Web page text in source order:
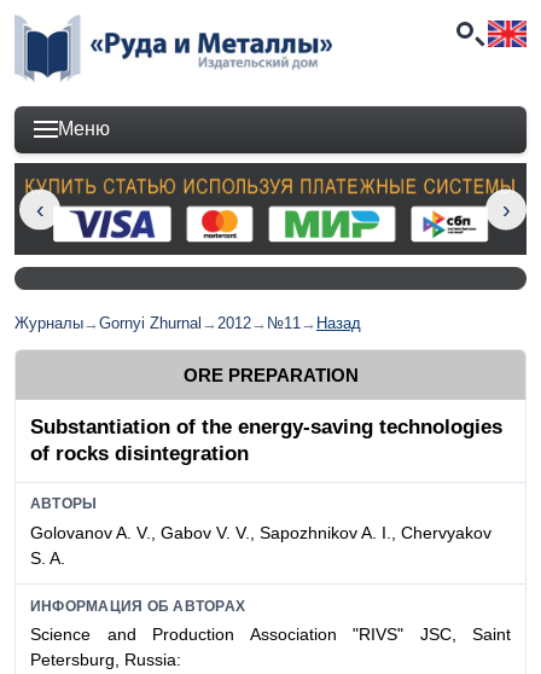
Меню
Журналы→Gornyi Zhurnal →2012→ №11→ Назад
ORE PREPARATION
Substantiation of the energy-saving technologies
of rocks disintegration
АВТОРЫ
Golovanov A. V., Gabov V. V., Sapozhnikov A. I., Chervyakov
S. A.
ИНФОРМАЦИЯ ОБ АВТОРАХ
Science and Production Association "RIVS" JSC, Saint
Petersburg, Russia: